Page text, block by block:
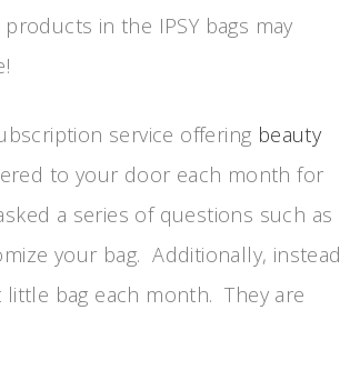
in the IPSY bags may
service offering beauty
to your door each month for
a series of questions such as
your bag. Additionally, instead
bag each month. They are